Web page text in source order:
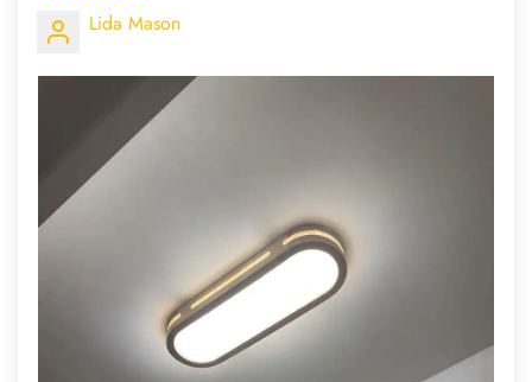
Lida Mason